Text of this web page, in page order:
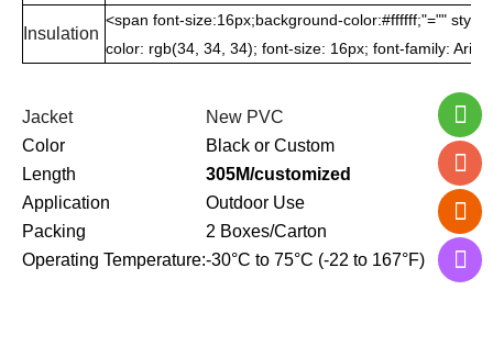
Insulation
<span font-size:16px;background-color:#ffffff;"=""
color: rgb(34, 34, 34); font-size: 16px; font-family:
Jacket
New PVC
Color
Black or Custom
Length
305M/customized
Application
Outdoor Use
Packing
2 Boxes/Carton
Operating Temperature:-30°C to 75°C (-22 to 167°F)